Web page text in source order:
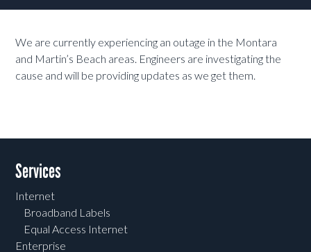
We are currently experiencing an outage in the Montara
and Martin’s Beach areas. Engineers are investigating the
cause and will be providing updates as we get them.
Services
Internet
Broadband Labels
Equal Access Internet
Enterprise